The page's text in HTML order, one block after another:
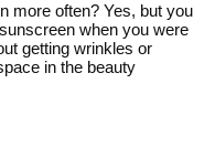
more often? Yes, but you
when you were
getting wrinkles or
in the beauty